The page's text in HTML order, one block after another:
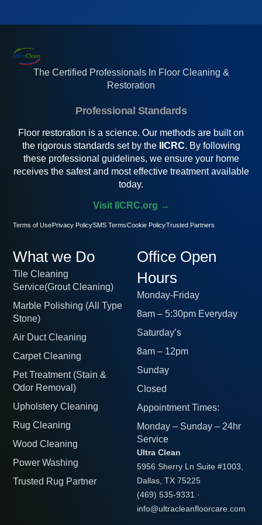
What we Do
Tile Cleaning
Service(Grout Cleaning)
Marble Polishing (All Type
Stone)
Air Duct Cleaning
Carpet Cleaning
Pet Treatment (Stain &
Odor Removal)
Upholstery Cleaning
Rug Cleaning
Wood Cleaning
Power Washing
Trusted Rug Partner
Office Open
Hours
Monday-Friday
8am – 5:30pm Everyday
Saturday’s
8am – 12pm
Sunday
Closed
Appointment Times:
Monday – Sunday – 24hr
Service
Ultra Clean
5956 Sherry Ln Suite #1003,
Dallas, TX 75225
(469) 535-9331 ·
info@ultracleanfloorcare.com
The Certified Professionals In Floor Cleaning &
Restoration
Professional Standards
Floor restoration is a science. Our methods are built on
the rigorous standards set by the IICRC. By following
these professional guidelines, we ensure your home
receives the safest and most effective treatment available
today.
Visit IICRC.org →
Terms of UsePrivacy PolicySMS Terms Cookie PolicyTrusted Partners